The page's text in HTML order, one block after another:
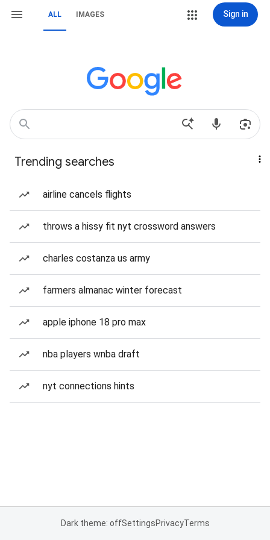
ALL IMAGES Sign in
Trending searches
airline cancels flights
throws a hissy fit nyt crossword answers
charles costanza us army
farmers almanac winter forecast
apple iphone 18 pro max
nba players wnba draft
nyt connections hints
Dark theme: offSettingsPrivacyTerms